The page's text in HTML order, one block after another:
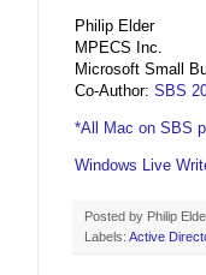
Philip Elder
MPECS Inc.
Microsoft Small
Co-Author: SBS
*All Mac on SBS
Windows Live
Posted by Philip
Labels: Active